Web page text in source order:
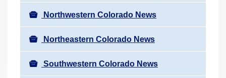
n
Northwestern Colorado News
Northeastern Colorado News
Southwestern Colorado News